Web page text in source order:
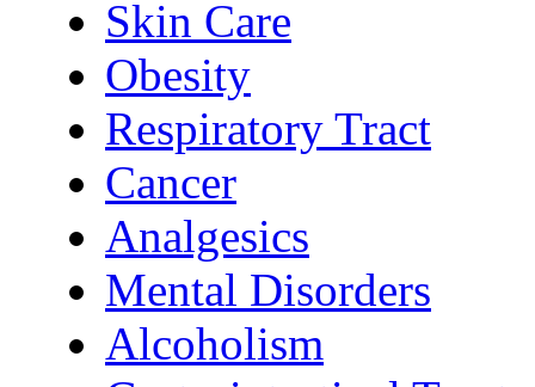
Skin Care
Obesity
Respiratory Tract
Cancer
Analgesics
Mental Disorders
Alcoholism